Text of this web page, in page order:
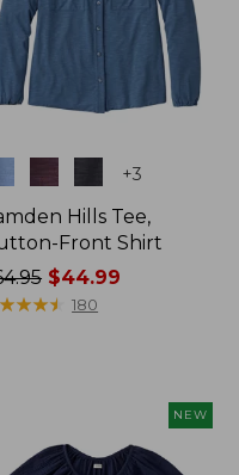
+3
Hills Tee,
Front Shirt
$44.99
★★★★
★★★★ 180
NEW